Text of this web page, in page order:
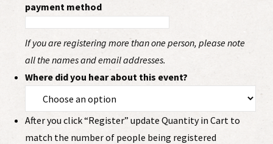
payment method
If you are registering more than one person, please note
all the names and email addresses.
Where did you hear about this event?
After you click “Register” update Quantity in Cart to
match the number of people being registered